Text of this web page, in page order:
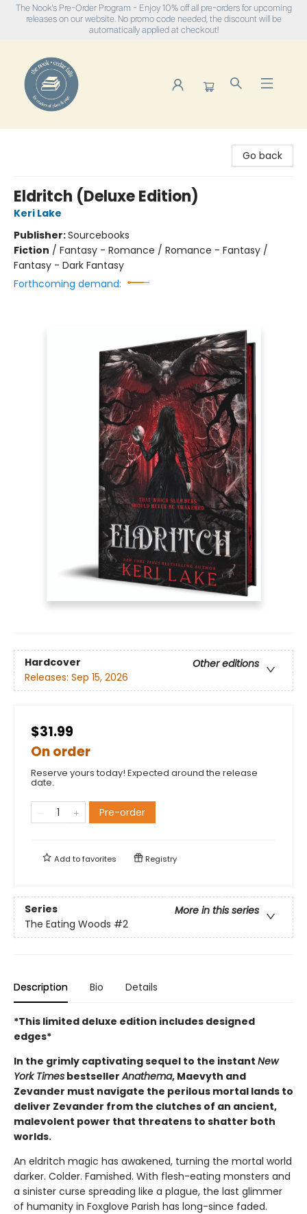
The Nook's Pre-Order Program - Enjoy 10% off all pre-orders for upcoming
releases on our website. No promo code needed, the discount will be
automatically applied at checkout!
Go back
Eldritch (Deluxe Edition)
Keri Lake
Publisher:Sourcebooks
Fiction / Fantasy - Romance / Romance - Fantasy /
Fantasy - Dark Fantasy
Forthcoming demand:
Hardcover
Other editions
Releases: Sep 15, 2026
$31.99
On order
Reserve yours today! Expected around the release
date.
Pre-order
Add tofavorites Registry
Series
More in this series
The Eating Woods #2
Description Bio Details
*This limited deluxe edition includes designed
edges*
In the grimly captivating sequel to the instant New
York Times bestsellerAnathema, Maevyth and
Zevander must navigate the perilous mortal lands to
deliver Zevander from the clutches of an ancient,
malevolent power that threatens to shatter both
worlds.
An eldritch magic has awakened, turning the mortal world
darker. Colder. Famished. With flesh-eating monsters and
a sinister curse spreading like a plague, the last glimmer
of humanity in Foxglove Parish has long-since faded.